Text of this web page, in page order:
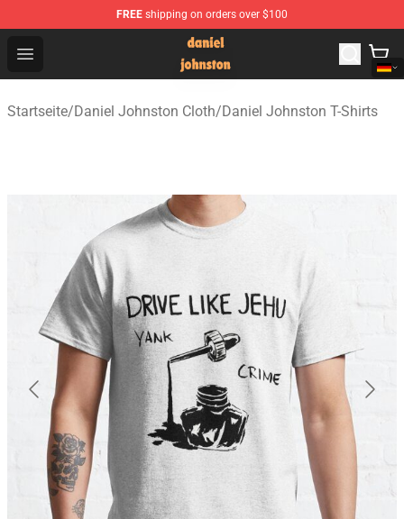
FREE shipping on orders over $100
Open menu
Daniel Johnston Store - Official Daniel Johnston
Startseite/Daniel Johnston Cloth/Daniel Johnston T-Shirts